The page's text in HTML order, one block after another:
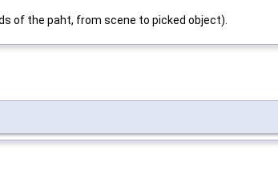
of the paht, from scene to picked object).